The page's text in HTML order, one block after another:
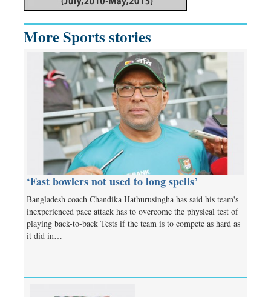
More Sports stories
‘Fast bowlers not used to long spells’
Bangladesh coach Chandika Hathurusingha has said his team's
inexperienced pace attack has to overcome the physical test of
playing back-to-back Tests if the team is to compete as hard as
it did in…